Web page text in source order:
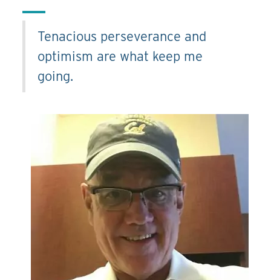
Tenacious perseverance and
optimism are what keep me
going.